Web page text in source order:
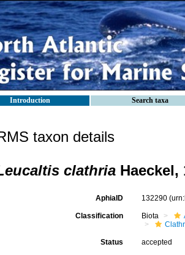
Introduction Search taxa
taxon details
clathria Haeckel,
AphiaID 132290
Classification Biota
Status accepted